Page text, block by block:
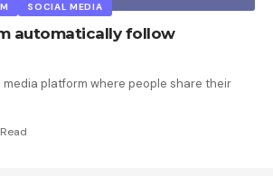
SOCIAL MEDIA
automatically follow
platform where people share their